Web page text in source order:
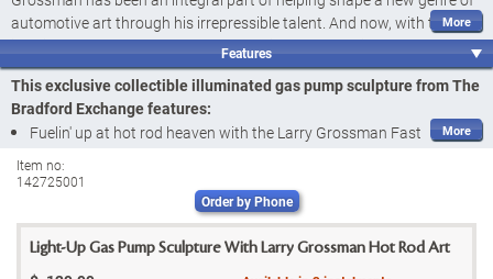
automotive art through his irrepressible talent. And now, with this
illuminated gas pump sculpture featuring some of his most popular
creations, you can fuel your passion and nostalgia for classic car
culture. Introducing the Larry Grossman Fast Cars...Full Service Gas
Pump Sculpture, afirst-everavailable exclusively from The Bradford
Exchange.
Impressively sized at
combines the look of a 1950s-era gas pump with the retro vibe of
custom-flamed and chopped hot rods by Mr. Grossman. Every detail
is exquisitely crafted of artist's resin to mimic the style of a classic gas
pump, from its realistic nozzles with rubber hoses to the meter
Features
This exclusive collectible illuminated gas pump sculpture from The
Bradford Exchange features:
Fuelin' up at hot rod heaven with the Larry Grossman Fast
Cars...Full Service Gas Pump Sculpture, a
exclusively from The Bradford Exchange
pump sculpture showcases different custom-flamed and chopped
Item no:
142725001
Order by Phone
Light-Up Gas Pump Sculpture With Larry Grossman Hot Rod Art